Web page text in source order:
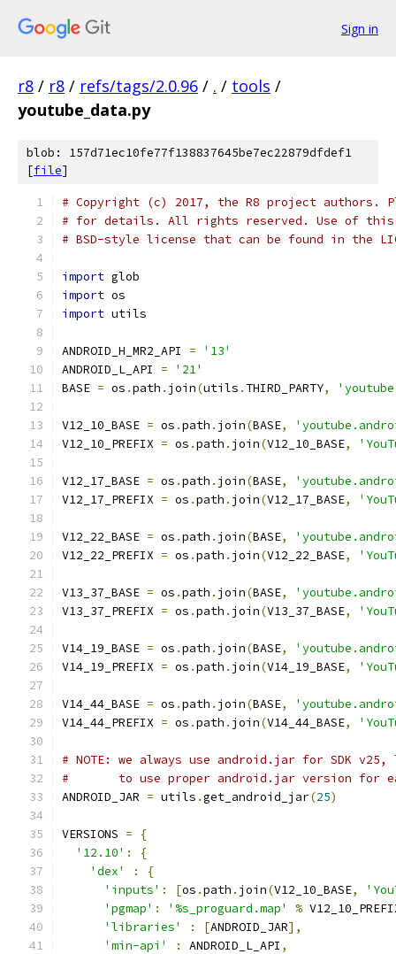
Sign in
r8 / r8 / refs/tags/2.0.96 / . / tools /
youtube_data.py
blob: 157d71ec10fe77f138837645be7ec22879dfdef1
[file]
# Copyright (c) 2017, the R8 project authors.
# for details. All rights reserved. Use of this
# BSD-style license that can be found in the
import glob
import os
import utils
ANDROID_H_MR2_API =
'13'
ANDROID_L_API =
'21'
BASE = os .path . join(utils . THIRD_PARTY,
V12_10_BASE = os .path . join(BASE,
V12_10_PREFIX = os .path . join(V12_10_BASE,
V12_17_BASE = os .path . join(BASE,
V12_17_PREFIX = os .path . join(V12_17_BASE,
V12_22_BASE = os .path . join(BASE,
V12_22_PREFIX = os .path . join(V12_22_BASE,
V13_37_BASE = os .path . join(BASE,
V13_37_PREFIX = os .path . join(V13_37_BASE,
V14_19_BASE = os .path . join(BASE,
V14_19_PREFIX = os .path . join(V14_19_BASE,
V14_44_BASE = os .path . join(BASE,
V14_44_PREFIX = os .path . join(V14_44_BASE,
# NOTE: we always use android.jar for SDK
#       to use proper android.jar version for
ANDROID_JAR = utils .get_android_jar(25)
VERSIONS =
{
'12.10' :
{
'dex'
:
{
'inputs' : [os .path . join(V12_10_BASE,
'pgmap' : '%s_proguard.map' %
'libraries'
: [ANDROID_JAR],
'min-api'
: ANDROID_L_API ,